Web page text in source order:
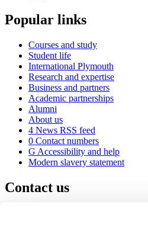
Popular links
Courses and study
Student life
International Plymouth
Research and expertise
Business and partners
Academic partnerships
Alumni
About us
4 News RSS feed
0 Contact numbers
G Accessibility and help
Modern slavery statement
Contact us